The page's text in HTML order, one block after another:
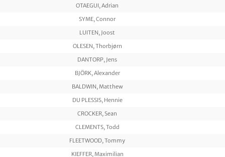
OTAEGUI, Adrian
SYME, Connor
LUITEN, Joost
OLESEN, Thorbjørn
DANTORP, Jens
BJÖRK, Alexander
BALDWIN, Matthew
DU PLESSIS, Hennie
CROCKER, Sean
CLEMENTS, Todd
FLEETWOOD, Tommy
KIEFFER, Maximilian